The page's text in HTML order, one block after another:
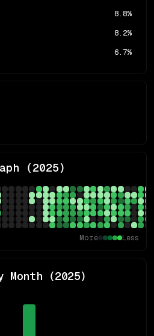
8.8%
8.2%
6.7%
(2025)
More Less
Month (2025)